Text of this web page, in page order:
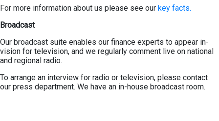
For more information about us please see our key facts.
Broadcast
Our broadcast suite enables our finance experts to appear in-
vision for television, and we regularly comment live on national
and regional radio.
To arrange an interview for radio or television, please contact
our press department. We have an in-house broadcast room.